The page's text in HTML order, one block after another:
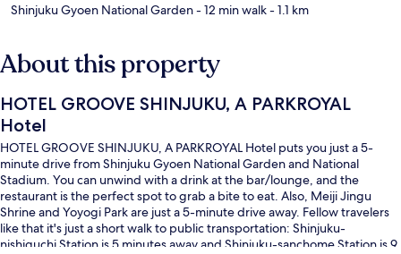
Shinjuku Gyoen National Garden- 12 min walk- 1.1 km
About this property
HOTEL GROOVE SHINJUKU, A PARKROYAL
Hotel
HOTEL GROOVE SHINJUKU, A PARKROYAL Hotel puts you just a 5-
minute drive from Shinjuku Gyoen National Garden and National
Stadium. You can unwind with a drink at the bar/lounge, and the
restaurant is the perfect spot to grab a bite to eat. Also, Meiji Jingu
Shrine and Yoyogi Park are just a 5-minute drive away. Fellow travelers
like that it's just a short walk to public transportation: Shinjuku-
nishiguchi Station is 5 minutes away and Shinjuku-sanchome Station is 9